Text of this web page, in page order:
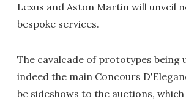
Lexus and Aston Martin will unveil
bespoke services.
The cavalcade of prototypes being
indeed the main Concours
be sideshows to the auctions,